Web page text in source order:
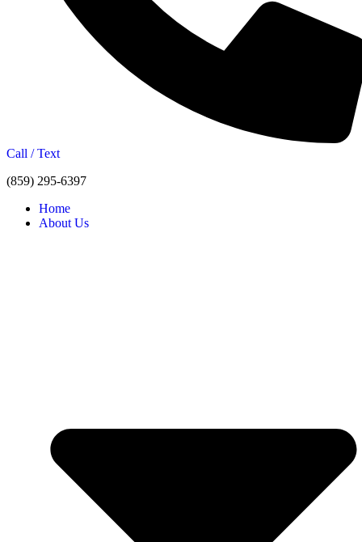
Call / Text
(859) 295-6397
Home
About Us